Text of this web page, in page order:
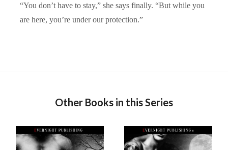
“You don’t have to stay,” she says finally. “But while you
are here, you’re under our protection.”
Other Books in this Series